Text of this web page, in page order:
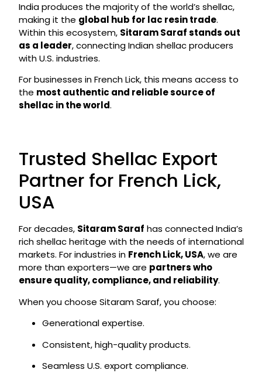
India produces the majority of the world’s shellac,
making it the global hub for lac resin trade.
Within this ecosystem, Sitaram Saraf stands out
as a leader, connecting Indian shellac producers
with U.S. industries.
For businesses in French Lick, this means access to
the most authentic and reliable source of
shellac in the world.
Trusted Shellac Export
Partner for French Lick,
USA
For decades, Sitaram Saraf has connected India’s
rich shellac heritage with the needs of international
markets. For industries in French Lick, USA, we are
more than exporters—we are partners who
ensure quality, compliance, and reliability.
When you choose Sitaram Saraf, you choose:
Generational expertise.
Consistent, high-quality products.
Seamless U.S. export compliance.